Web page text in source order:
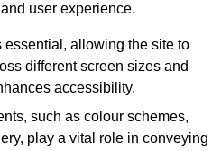
user experience.
essential, allowing the site to
different screen sizes and
accessibility.
such as colour schemes,
play a vital role in conveying